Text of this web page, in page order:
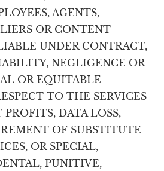
AGENTS,
OR CONTENT
UNDER CONTRACT,
NEGLIGENCE OR
OR EQUITABLE
TO THE SERVICES
PROFITS, DATA LOSS,
OF SUBSTITUTE
OR SPECIAL,
PUNITIVE,